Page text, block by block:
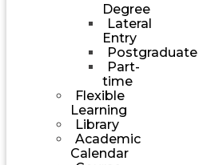
Degree
Lateral
Entry
Postgraduate
Part-
time
Flexible
Learning
Library
Academic
Calendar